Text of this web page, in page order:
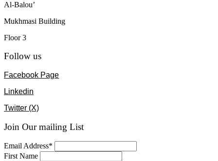
Al-Balou’
Mukhmasi Building
Floor 3
Follow us
Facebook Page
Linkedin
Twitter (X)
Join Our mailing List
Email Address*
First Name